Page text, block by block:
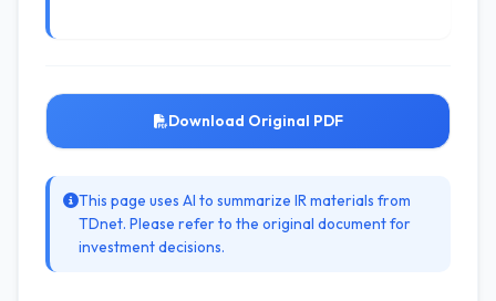
Download Original PDF
This page uses AI to summarize IR materials from
TDnet. Please refer to the original document for
investment decisions.